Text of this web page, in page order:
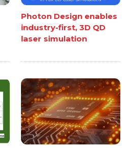
Photon Design enables
industry-first, 3D QD
laser simulation